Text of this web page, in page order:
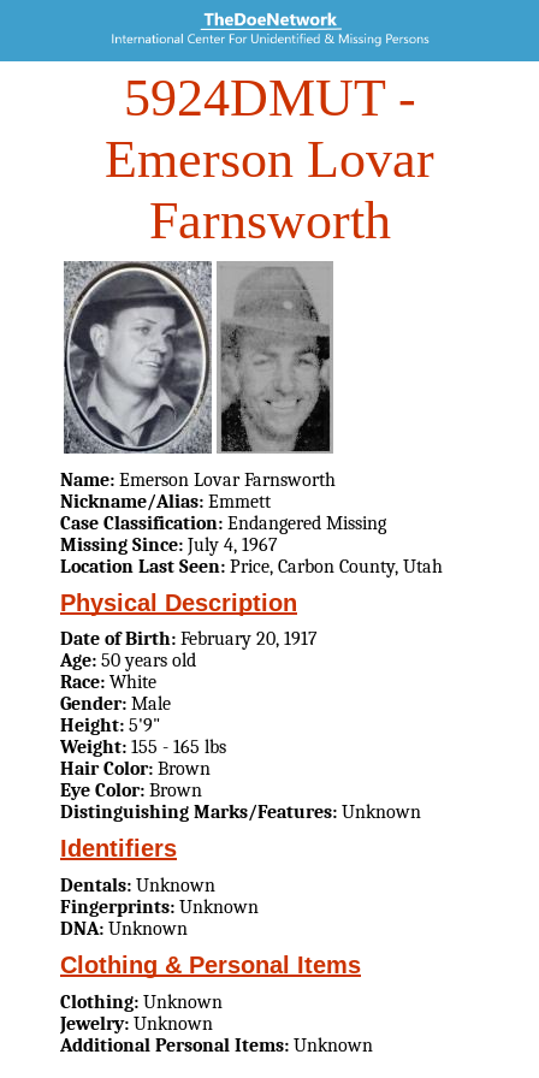
5924DMUT-
Emerson Lovar
Farnsworth
Name: Emerson Lovar Farnsworth
Nickname/Alias: Emmett
Case Classification: Endangered Missing
Missing Since: July 4, 1967
Location Last Seen: Price, Carbon County, Utah
Physical Description
Date of Birth: February 20, 1917
Age: 50 years old
Race: White
Gender: Male
Height: 5'9"
Weight: 155 - 165 lbs
Hair Color: Brown
Eye Color: Brown
Distinguishing Marks/Features: Unknown
Identifiers
Dentals: Unknown
Fingerprints: Unknown
DNA: Unknown
Clothing & Personal Items
Clothing: Unknown
Jewelry: Unknown
Additional Personal Items: Unknown